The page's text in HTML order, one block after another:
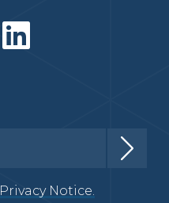
Privacy Notice.